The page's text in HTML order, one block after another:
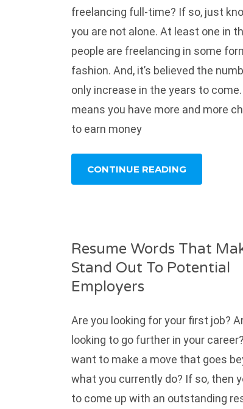
freelancing full-time? If so, just
you are not alone. At least one in
people are freelancing in some
fashion. And, it’s believed the
only increase in the years to
means you have more and more
to earn money
CONTINUE READING
Resume Words That
Stand Out To Potential
Employers
Are you looking for your first job?
looking to go further in your
want to make a move that goes
what you currently do? If so, then
to come up with an outstanding